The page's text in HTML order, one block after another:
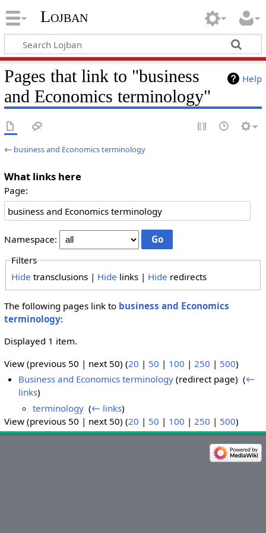
Lojban
Help
Pages that link to "business
and Economics terminology"
← business and Economics terminology
What links here
Page:
Namespace:
Filters
Hide transclusions | Hide links | Hide redirects
The following pages link to business and Economics
terminology:
Displayed 1 item.
View (previous 50 | next 50) (20 | 50 | 100 | 250 | 500)
Business and Economics terminology (redirect page) ‎(←
links)
terminology ‎(← links)
View (previous 50 | next 50) (20 | 50 | 100 | 250 | 500)